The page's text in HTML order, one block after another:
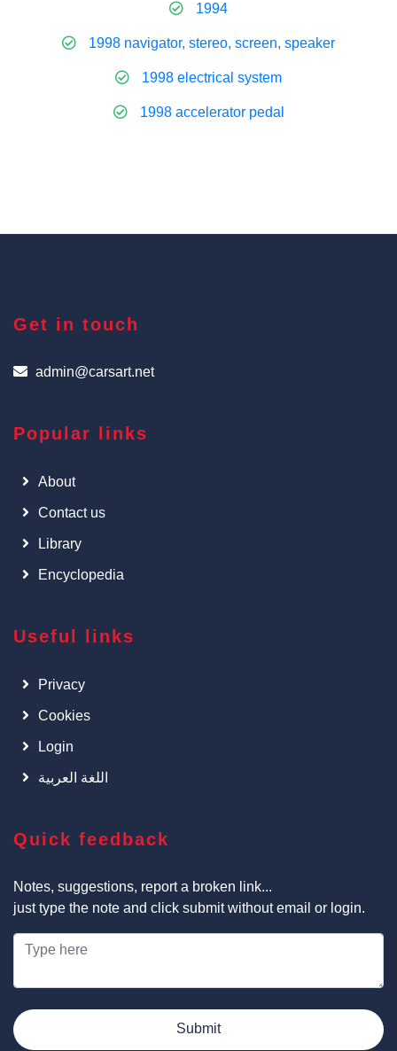
1994
1998 navigator, stereo, screen, speaker
1998 electrical system
1998 accelerator pedal
Get in touch
admin@carsart.net
Popular links
About
Contact us
Library
Encyclopedia
Useful links
Privacy
Cookies
Login
اللغة العربية
Quick feedback
Notes, suggestions, report a broken link...
just type the note and click submit without email or login.
Submit